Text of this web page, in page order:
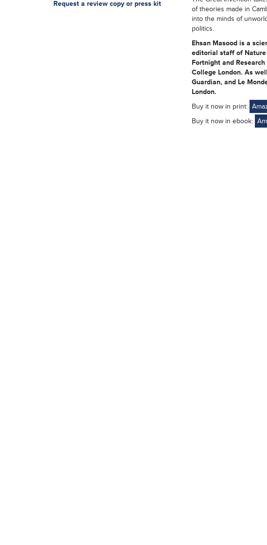
Request a review copy or press kit
of theories made in
into the minds of
politics.
Ehsan Masood is a
editorial staff of
Fortnight and
College London. As
Guardian, and Le
London.
Buy it now in print:
Buy it now in ebook: